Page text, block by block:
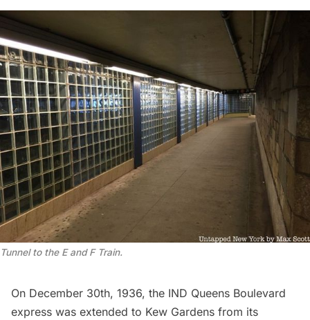
Tunnel to the E and F Train.
On December 30th, 1936, the IND Queens Boulevard
express was extended to Kew Gardens from its